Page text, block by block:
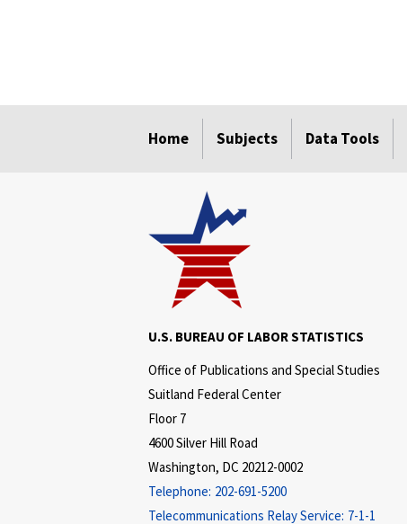
Home Subjects Data Tools
U.S. BUREAU OF LABOR STATISTICS
Office of Publications and Special Studies
Suitland Federal Center
Floor 7
4600 Silver Hill Road
Washington, DC 20212-0002
Telephone: 202-691-5200
Telecommunications Relay Service: 7-1-1